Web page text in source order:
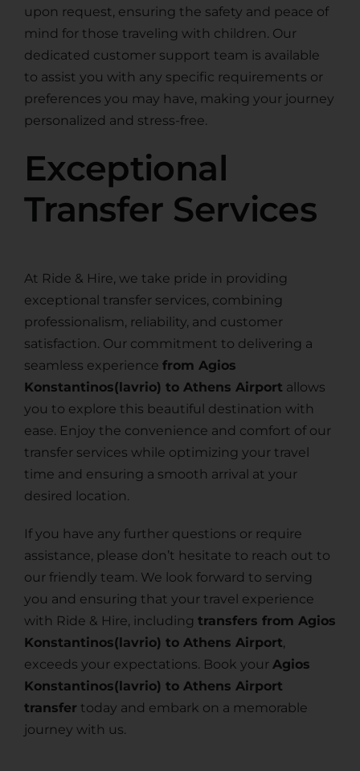
upon request, ensuring the safety and peace of
mind for those traveling with children. Our
dedicated customer support team is available
to assist you with any specific requirements or
preferences you may have, making your journey
personalized and stress-free.
Exceptional
Transfer Services
At Ride & Hire, we take pride in providing
exceptional transfer services, combining
professionalism, reliability, and customer
satisfaction. Our commitment to delivering a
seamless experience from Agios
Konstantinos(lavrio) to Athens Airport allows
you to explore this beautiful destination with
ease. Enjoy the convenience and comfort of our
transfer services while optimizing your travel
time and ensuring a smooth arrival at your
desired location.
If you have any further questions or require
assistance, please don’t hesitate to reach out to
our friendly team. We look forward to serving
you and ensuring that your travel experience
with Ride & Hire, including transfers from Agios
Konstantinos(lavrio) to Athens Airport,
exceeds your expectations. Book your Agios
Konstantinos(lavrio) to Athens Airport
transfer today and embark on a memorable
journey with us.